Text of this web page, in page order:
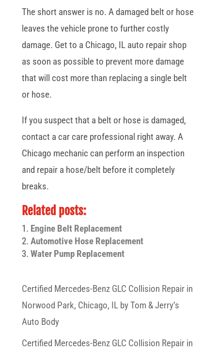
The short answer is no. A damaged belt or hose
leaves the vehicle prone to further costly
damage. Get to a Chicago, IL auto repair shop
as soon as possible to prevent more damage
that will cost more than replacing a single belt
or hose.
If you suspect that a belt or hose is damaged,
contact a car care professional right away. A
Chicago mechanic can perform an inspection
and repair a hose/belt before it completely
breaks.
Related posts:
Engine Belt Replacement
Automotive Hose Replacement
Water Pump Replacement
Certified Mercedes-Benz GLC Collision Repair in
Norwood Park, Chicago, IL by Tom & Jerry’s
Auto Body
Certified Mercedes-Benz GLC Collision Repair in